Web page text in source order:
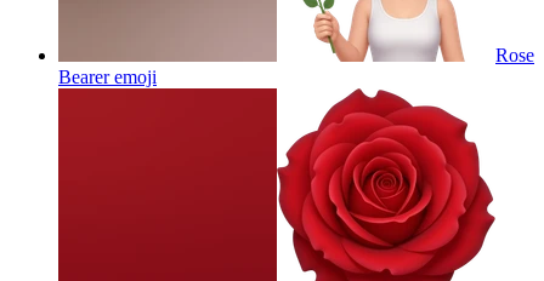
Rose
Beareremoji